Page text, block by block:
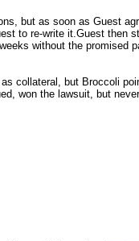
but as soon as Guest
to re-write it.Guest then
without the
collateral, but Broccoli
won the lawsuit, but